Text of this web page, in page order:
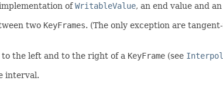
ofWritableValue, an end value and an
two KeyFrames. (The only exception are
the left and to the right of a KeyFrame (see
interval.